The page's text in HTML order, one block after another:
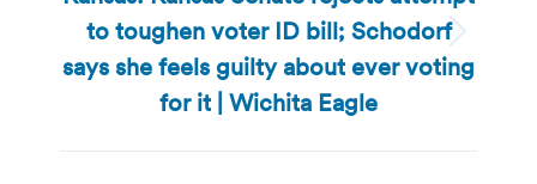
Next
post:
to toughen voter ID bill; Schodorf
says she feels guilty about ever voting
for it | Wichita Eagle